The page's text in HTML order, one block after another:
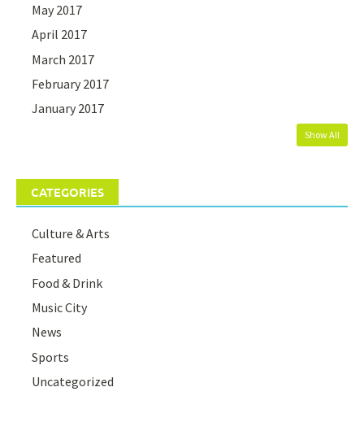
May 2017
April 2017
March 2017
February 2017
January 2017
Show All
CATEGORIES
Culture & Arts
Featured
Food & Drink
Music City
News
Sports
Uncategorized